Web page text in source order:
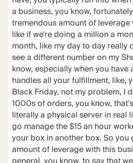
a business, you know,
tremendous amount of
like if we're doing a million a
month, like my day to day really
see a different number on my
know, especially when you have
handles all your fulfillment, like,
Black Friday, not my problem, I
1000s of orders, you know,
literally a physical server in real
go manage the $15 an hour
your box in another box. So
amount of leverage with this